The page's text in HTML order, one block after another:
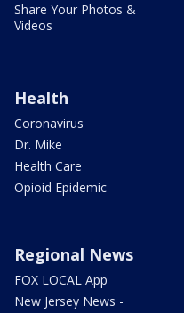
Share Your Photos &
Videos
Health
Coronavirus
Dr. Mike
Health Care
Opioid Epidemic
Regional News
FOX LOCAL App
New Jersey News -